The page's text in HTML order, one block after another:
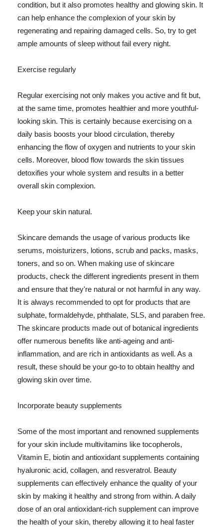
condition, but it also promotes healthy and glowing skin. It
can help enhance the complexion of your skin by
regenerating and repairing damaged cells. So, try to get
ample amounts of sleep without fail every night.
Exercise regularly
Regular exercising not only makes you active and fit but,
at the same time, promotes healthier and more youthful-
looking skin. This is certainly because exercising on a
daily basis boosts your blood circulation, thereby
enhancing the flow of oxygen and nutrients to your skin
cells. Moreover, blood flow towards the skin tissues
detoxifies your whole system and results in a better
overall skin complexion.
Keep your skin natural.
Skincare demands the usage of various products like
serums, moisturizers, lotions, scrub and packs, masks,
toners, and so on. When making use of skincare
products, check the different ingredients present in them
and ensure that they're natural or not harmful in any way.
It is always recommended to opt for products that are
sulphate, formaldehyde, phthalate, SLS, and paraben free.
The skincare products made out of botanical ingredients
offer numerous benefits like anti-ageing and anti-
inflammation, and are rich in antioxidants as well. As a
result, these should be your go-to to obtain healthy and
glowing skin over time.
Incorporate beauty supplements
Some of the most important and renowned supplements
for your skin include multivitamins like tocopherols,
Vitamin E, biotin and antioxidant supplements containing
hyaluronic acid, collagen, and resveratrol. Beauty
supplements can effectively enhance the quality of your
skin by making it healthy and strong from within. A daily
dose of an oral antioxidant-rich supplement can improve
the health of your skin, thereby allowing it to heal faster